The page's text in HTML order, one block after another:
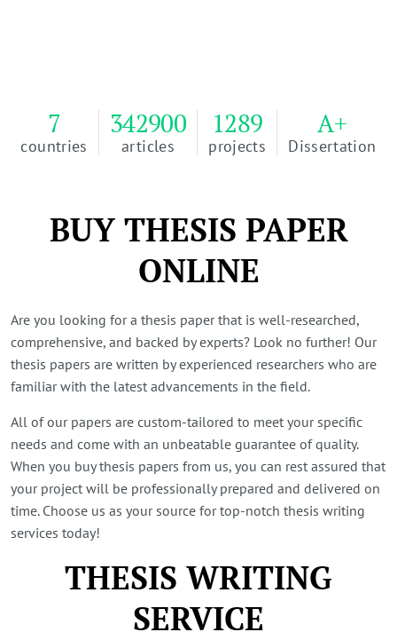
7
countries
342900
articles
1289
projects
A+
Dissertation
BUY THESIS PAPER
ONLINE
Are you looking for a thesis paper that is well-researched,
comprehensive, and backed by experts? Look no further! Our
thesis papers are written by experienced researchers who are
familiar with the latest advancements in the field.
All of our papers are custom-tailored to meet your specific
needs and come with an unbeatable guarantee of quality.
When you buy thesis papers from us, you can rest assured that
your project will be professionally prepared and delivered on
time. Choose us as your source for top-notch thesis writing
services today!
THESIS WRITING
SERVICE